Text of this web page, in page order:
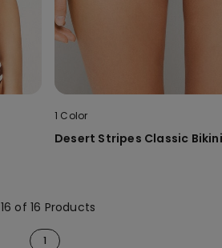
1 Color
Desert Stripes Classic
16 of 16 Products
1